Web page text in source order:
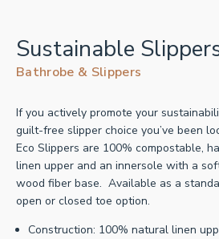
Sustainable
Bathrobe & Slippers
If you actively promote your
guilt-free slipper choice you’ve been
Eco Slippers are 100% compostable,
linen upper and an innersole with a
wood fiber base. Available as a
open or closed toe option.
Construction: 100% natural linen